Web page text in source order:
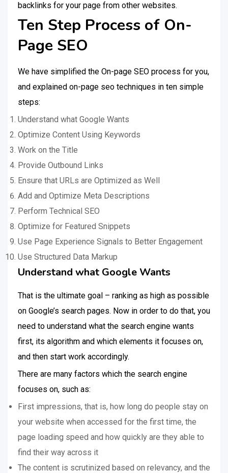
backlinks for your page from other websites.
Ten Step Process of On-
Page SEO
We have simplified the On-page SEO process for you,
and explained on-page seo techniques in ten simple
steps:
Understand what Google Wants
Optimize Content Using Keywords
Work on the Title
Provide Outbound Links
Ensure that URLs are Optimized as Well
Add and Optimize Meta Descriptions
Perform Technical SEO
Optimize for Featured Snippets
Use Page Experience Signals to Better Engagement
Use Structured Data Markup
Understand what Google Wants
That is the ultimate goal – ranking as high as possible
on Google’s search pages. Now in order to do that, you
need to understand what the search engine wants
first, its algorithm and which elements it focuses on,
and then start work accordingly.
There are many factors which the search engine
focuses on, such as:
First impressions, that is, how long do people stay on
your website when accessed for the first time, the
page loading speed and how quickly are they able to
find their way across it
The content is scrutinized based on relevancy, and the